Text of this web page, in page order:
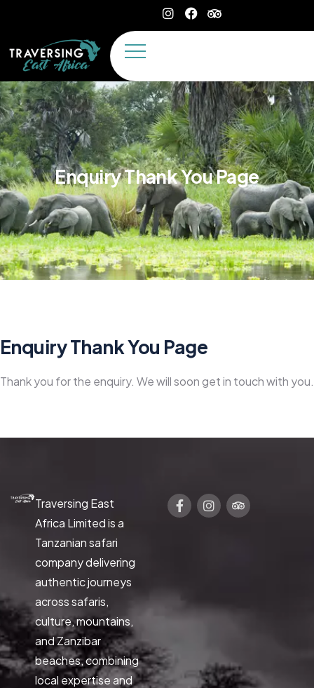
Enquiry Thank You Page
Enquiry Thank You Page
Thank you for the enquiry. We will soon get in touch with you.
Traversing East
Africa Limited is a
Tanzanian safari
company delivering
authentic journeys
across safaris,
culture, mountains,
and Zanzibar
beaches, combining
local expertise and